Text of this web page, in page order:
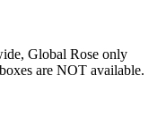
Global Rose only
are NOT available.